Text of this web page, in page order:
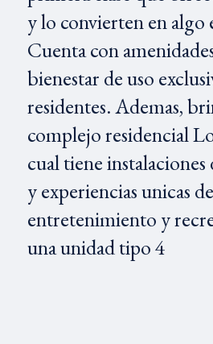
y lo convierten en algo
Cuenta con
bienestar de uso
residentes. Ademas,
complejo residencial
cual tiene
y experiencias unicas de
entretenimiento y
una unidad tipo 4